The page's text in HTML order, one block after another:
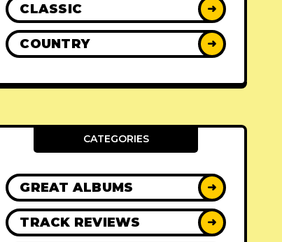
CLASSIC ➜
COUNTRY ➜
CATEGORIES
GREAT ALBUMS ➜
TRACK REVIEWS ➜